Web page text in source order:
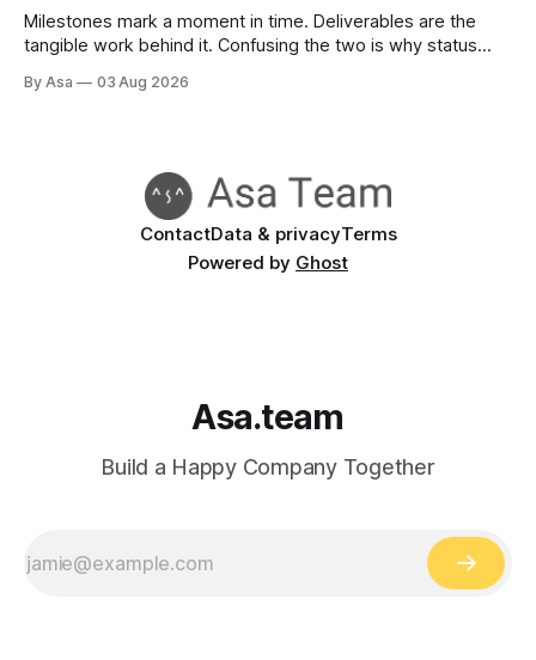
Milestones mark a moment in time. Deliverables are the
tangible work behind it. Confusing the two is why status
By Asa 03 Aug 2026
ContactData & privacyTerms
Powered by Ghost
Asa.team
Build a Happy Company Together